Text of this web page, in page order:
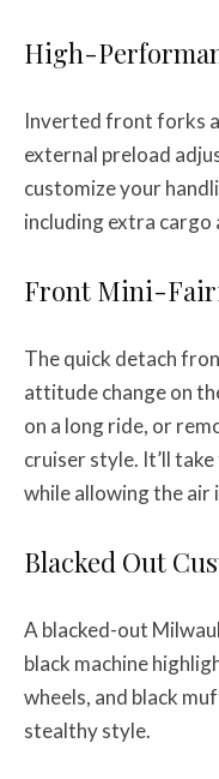
High-
Inverted front forks
external preload
customize your
including extra cargo
Front Mini-
The quick detach
attitude change on
on a long ride, or
cruiser style. It’ll
while allowing the air
Blacked Out
A blacked-out
black machine
wheels, and black
stealthy style.